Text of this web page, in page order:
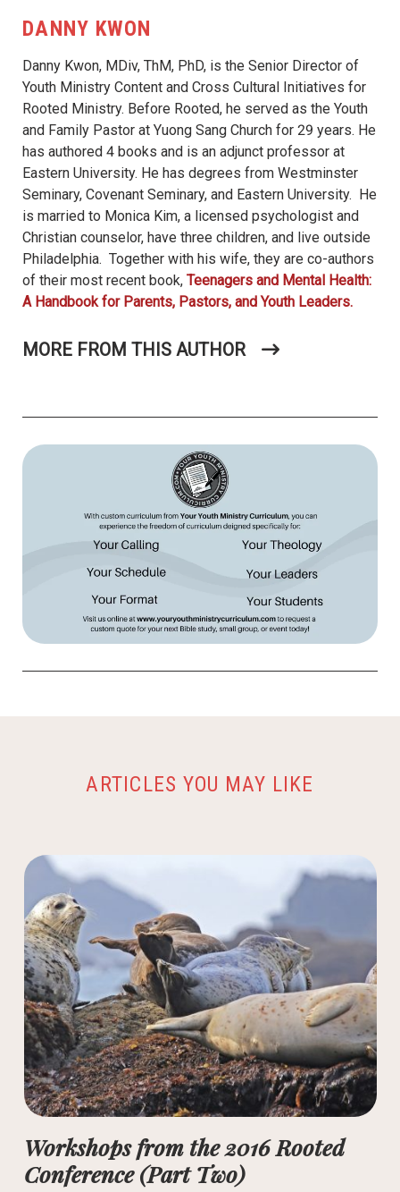
DANNY KWON
Danny Kwon, MDiv, ThM, PhD, is the Senior Director of
Youth Ministry Content and Cross Cultural Initiatives for
Rooted Ministry. Before Rooted, he served as the Youth
and Family Pastor at Yuong Sang Church for 29 years. He
has authored 4 books and is an adjunct professor at
Eastern University. He has degrees from Westminster
Seminary, Covenant Seminary, and Eastern University. He
is married to Monica Kim, a licensed psychologist and
Christian counselor, have three children, and live outside
Philadelphia. Together with his wife, they are co-authors
of their most recent book, Teenagers and Mental Health:
A Handbook for Parents, Pastors, and Youth Leaders.
MORE FROM THIS AUTHOR
ARTICLES YOU MAY LIKE
Workshops from the 2016 Rooted
Conference (Part Two)